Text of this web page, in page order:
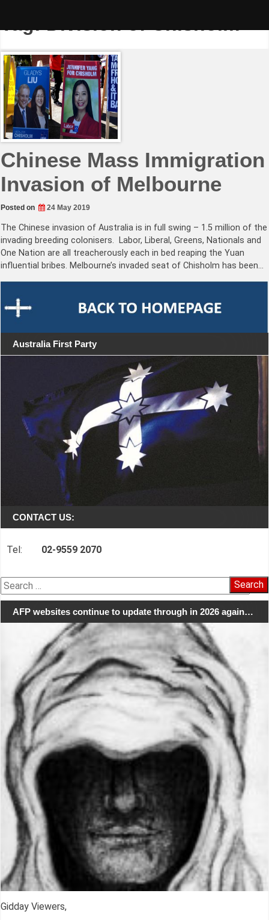
Tag:Division of Chisholm
Chinese Mass Immigration
Invasion of Melbourne
Posted on 24 May 2019
The Chinese invasion of Australia is in full swing – 1.5 million of the
invading breeding colonisers. Labor, Liberal, Greens, Nationals and
One Nation are all treacherously each in bed reaping the Yuan
influential bribes. Melbourne’s invaded seat of Chisholm has been…
Australia First Party
CONTACT US:
Tel: 02-9559 2070
Search
for:
AFP websites continue to update through in 2026 again…
Gidday Viewers,